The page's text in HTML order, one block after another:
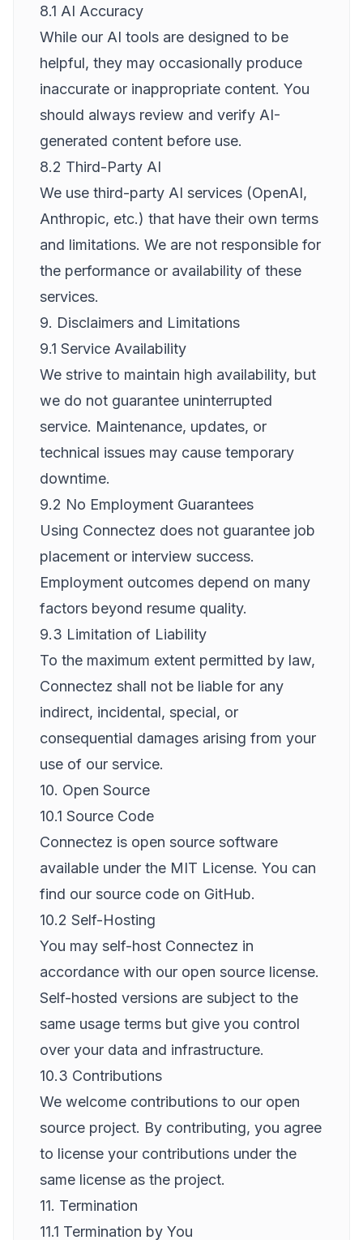
8.1 AI Accuracy
While our AI tools are designed to be
helpful, they may occasionally produce
inaccurate or inappropriate content. You
should always review and verify AI-
generated content before use.
8.2 Third-Party AI
We use third-party AI services (OpenAI,
Anthropic, etc.) that have their own terms
and limitations. We are not responsible for
the performance or availability of these
services.
9. Disclaimers and Limitations
9.1 Service Availability
We strive to maintain high availability, but
we do not guarantee uninterrupted
service. Maintenance, updates, or
technical issues may cause temporary
downtime.
9.2 No Employment Guarantees
Using Connectez does not guarantee job
placement or interview success.
Employment outcomes depend on many
factors beyond resume quality.
9.3 Limitation of Liability
To the maximum extent permitted by law,
Connectez shall not be liable for any
indirect, incidental, special, or
consequential damages arising from your
use of our service.
10. Open Source
10.1 Source Code
Connectez is open source software
available under the MIT License. You can
find our source code on GitHub.
10.2 Self-Hosting
You may self-host Connectez in
accordance with our open source license.
Self-hosted versions are subject to the
same usage terms but give you control
over your data and infrastructure.
10.3 Contributions
We welcome contributions to our open
source project. By contributing, you agree
to license your contributions under the
same license as the project.
11. Termination
11.1 Termination by You